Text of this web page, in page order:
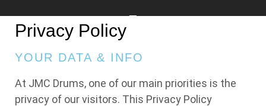
Privacy Policy
YOUR DATA & INFO
At JMC Drums, one of our main priorities is the
privacy of our visitors. This Privacy Policy